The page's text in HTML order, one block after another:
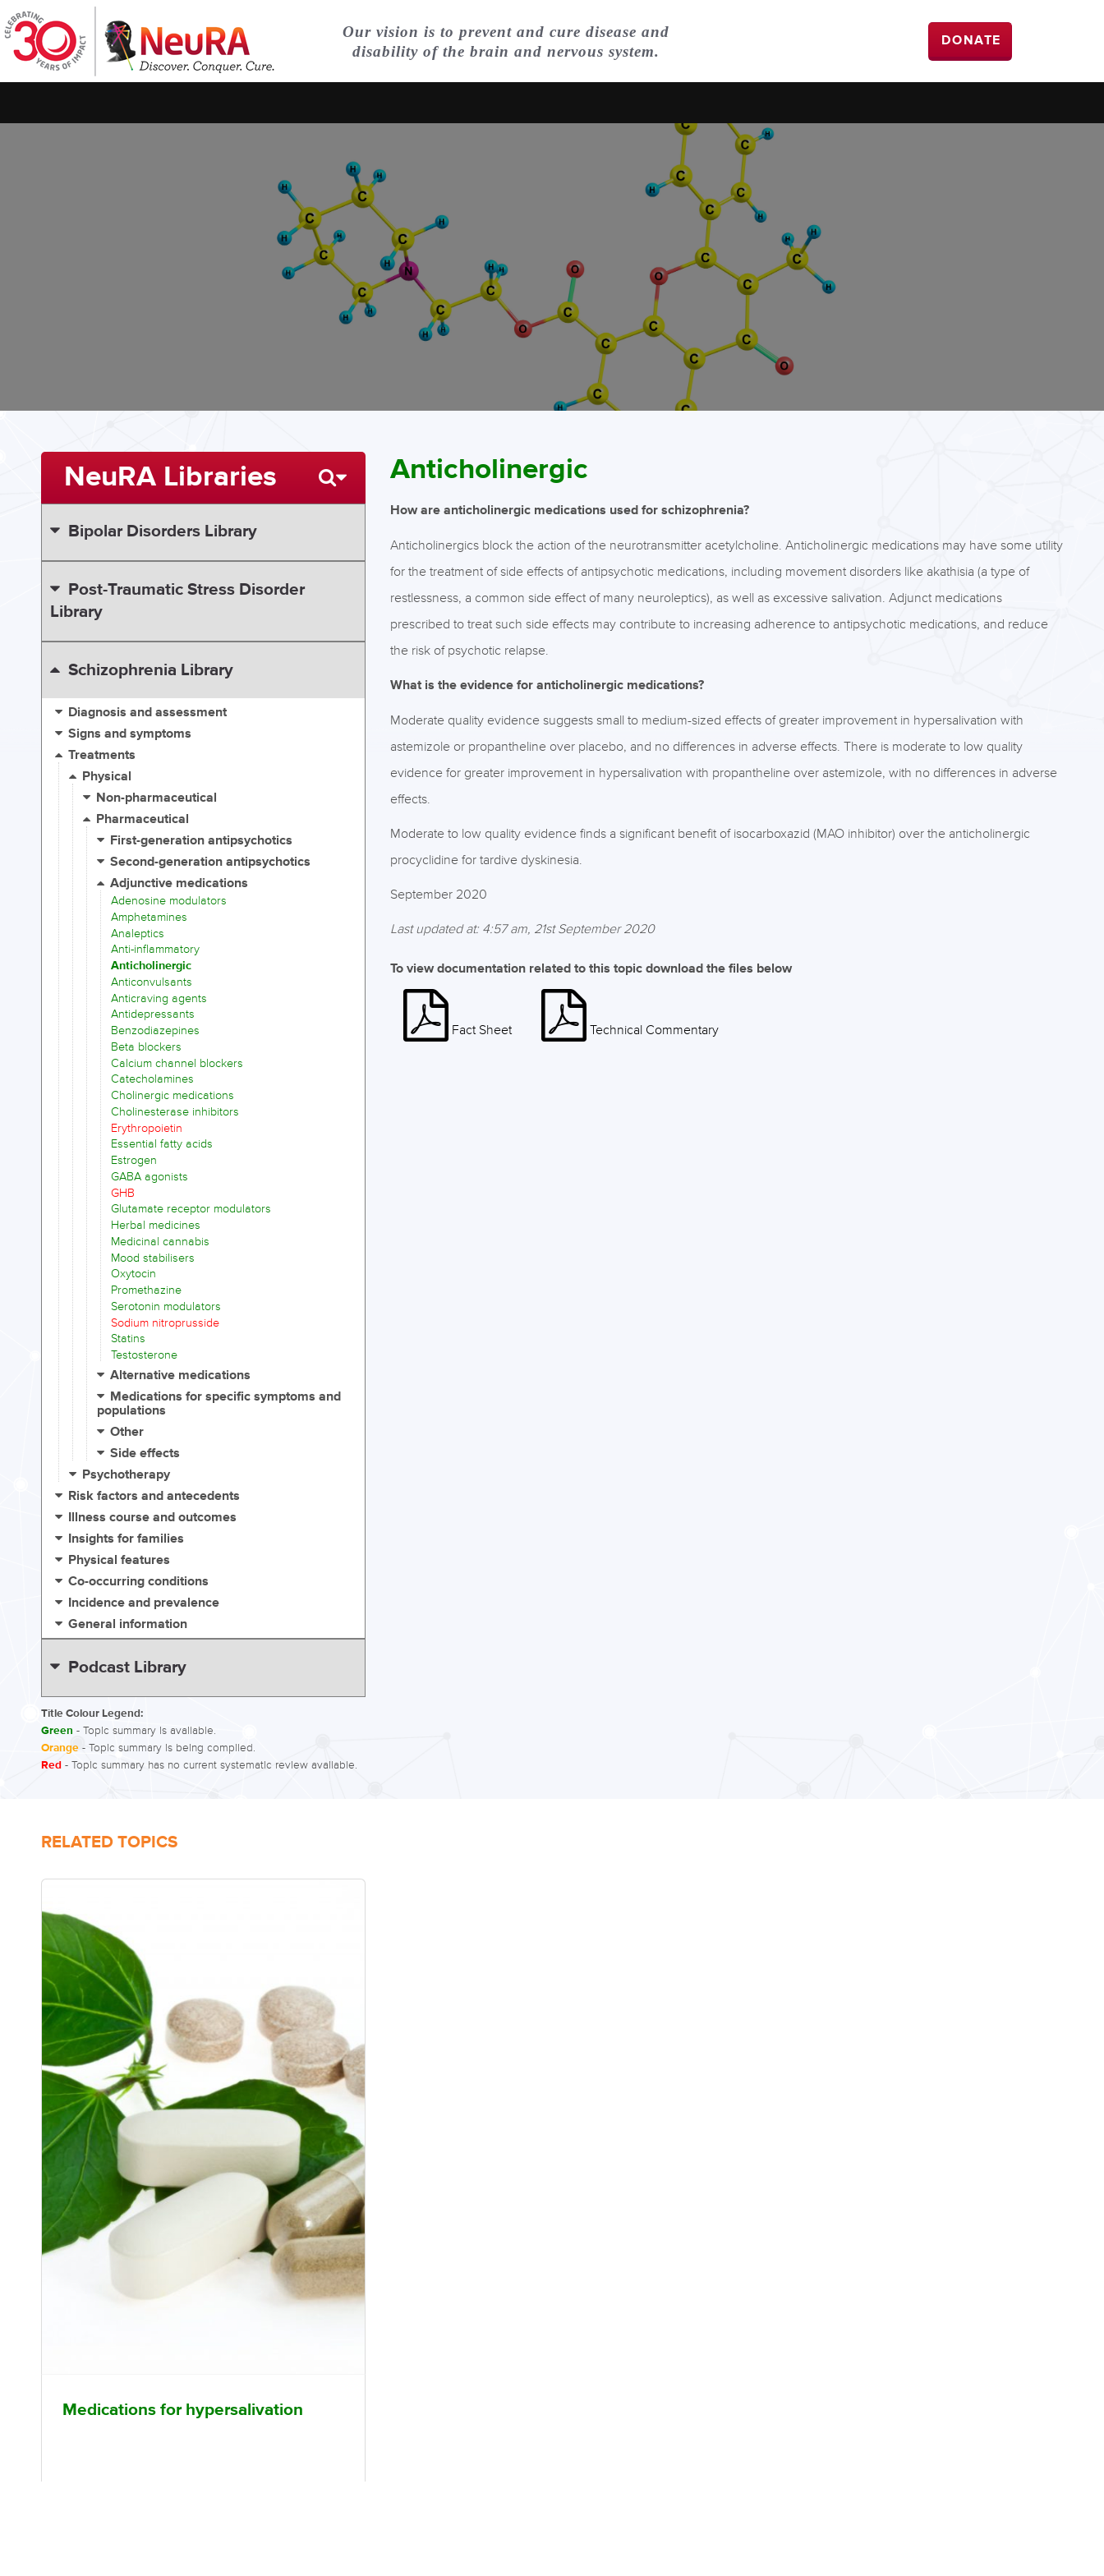
Our vision is to prevent and cure disease and
disability of the brain and nervous system.
DONATE
Anticholinergic
How are anticholinergic medications used for schizophrenia?
Anticholinergics block the action of the neurotransmitter acetylcholine. Anticholinergic medications may have some utility
for the treatment of side effects of antipsychotic medications, including movement disorders like akathisia (a type of
restlessness, a common side effect of many neuroleptics), as well as excessive salivation. Adjunct medications
prescribed to treat such side effects may contribute to increasing adherence to antipsychotic medications, and reduce
the risk of psychotic relapse.
What is the evidence for anticholinergic medications?
Moderate quality evidence suggests small to medium-sized effects of greater improvement in hypersalivation with
astemizole or propantheline over placebo, and no differences in adverse effects. There is moderate to low quality
evidence for greater improvement in hypersalivation with propantheline over astemizole, with no differences in adverse
effects.
Moderate to low quality evidence finds a significant benefit of isocarboxazid (MAO inhibitor) over the anticholinergic
procyclidine for tardive dyskinesia.
September 2020
Last updated at: 4:57 am, 21st September 2020
To view documentation related to this topic download the files below
Fact Sheet Technical Commentary
NeuRA Libraries
Bipolar Disorders Library
Post-Traumatic Stress Disorder
Library
Schizophrenia Library
Diagnosis and assessment
Signs and symptoms
Treatments
Physical
Non-pharmaceutical
Pharmaceutical
First-generation antipsychotics
Second-generation antipsychotics
Adjunctive medications
Adenosine modulators
Amphetamines
Analeptics
Anti-inflammatory
Anticholinergic
Anticonvulsants
Anticraving agents
Antidepressants
Benzodiazepines
Beta blockers
Calcium channel blockers
Catecholamines
Cholinergic medications
Cholinesterase inhibitors
Erythropoietin
Essential fatty acids
Estrogen
GABA agonists
GHB
Glutamate receptor modulators
Herbal medicines
Medicinal cannabis
Mood stabilisers
Oxytocin
Promethazine
Serotonin modulators
Sodium nitroprusside
Statins
Testosterone
Alternative medications
Medications for specific symptoms and
populations
Other
Side effects
Psychotherapy
Risk factors and antecedents
Illness course and outcomes
Insights for families
Physical features
Co-occurring conditions
Incidence and prevalence
General information
Podcast Library
Title Colour Legend:
Green - Topic summary is available.
Orange - Topic summary is being compiled.
Red - Topic summary has no current systematic review available.
RELATED TOPICS
Medications for hypersalivation